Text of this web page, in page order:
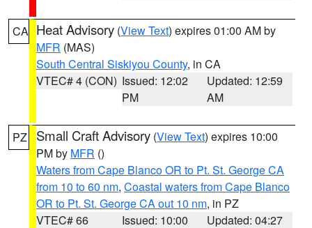
CA Heat Advisory (View Text) expires 01:00 AM by
MFR (MAS)
South Central Siskiyou County, in CA
VTEC# 4 (CON) Issued: 12:02
PM
Updated: 12:59
AM
PZ Small Craft Advisory (View Text) expires 10:00
PM by MFR ()
Waters from Cape Blanco OR to Pt. St. George CA
from 10 to 60 nm, Coastal waters from Cape Blanco
OR to Pt. St. George CA out 10 nm, in PZ
VTEC# 66
Issued: 10:00
Updated: 04:27